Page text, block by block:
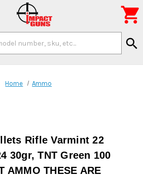
search

Home Ammo
Rifle Varmint 22
30gr, TNT Green 100
AMMO THESE ARE